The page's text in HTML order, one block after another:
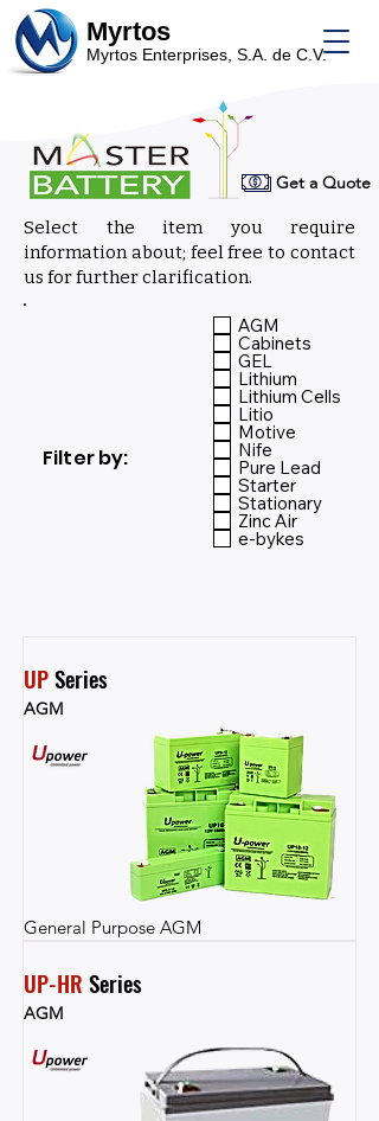
Myrtos
Myrtos Enterprises, S.A. de C.V.
Get a Quote
Select the item you require
information about; feel free to contact
us for further clarification.
Filter by:
AGM
Cabinets
GEL
Lithium
Lithium Cells
Litio
Motive
Nife
Pure Lead
Starter
Stationary
Zinc Air
e-bykes
UP Series
AGM
General Purpose AGM
UP-HR Series
AGM